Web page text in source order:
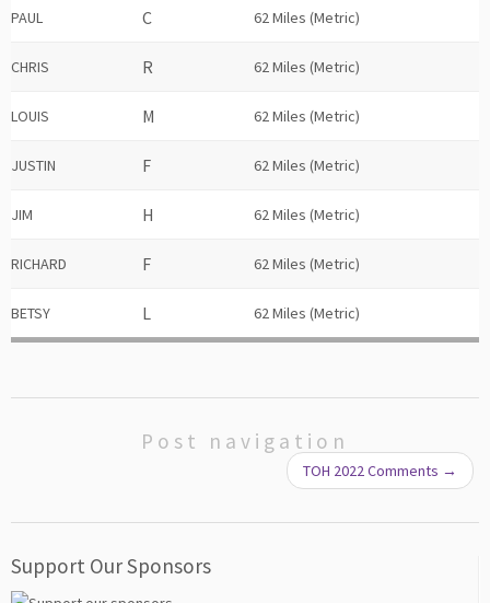
PAUL 62 Miles (Metric)
CHRIS 62 Miles (Metric)
LOUIS 62 Miles (Metric)
JUSTIN 62 Miles (Metric)
JIM 62 Miles (Metric)
RICHARD 62 Miles (Metric)
BETSY 62 Miles (Metric)
Post navigation
TOH 2022 Comments →
Support Our Sponsors